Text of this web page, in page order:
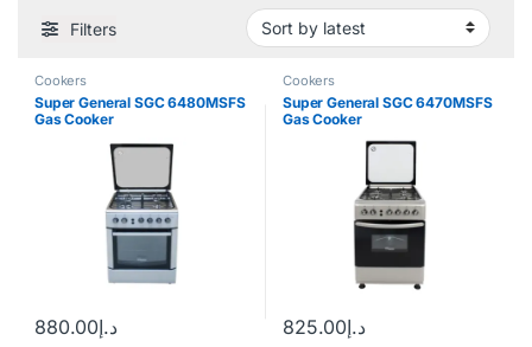
Filters
Cookers
Super General SGC 6480MSFS
Gas Cooker
د.إ880.00
Cookers
Super General SGC 6470MSFS
Gas Cooker
د.إ825.00